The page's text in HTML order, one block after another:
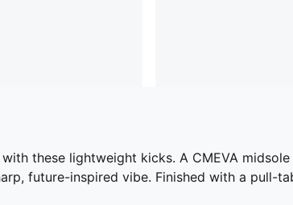
these lightweight kicks. A CMEVA
future-inspired vibe. Finished with a pull-